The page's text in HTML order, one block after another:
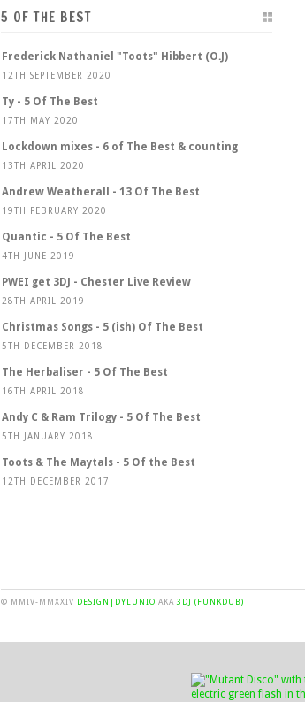
5 OF THE BEST
Frederick Nathaniel "Toots" Hibbert (O.J)
12TH SEPTEMBER 2020
Ty - 5 Of The Best
17TH MAY 2020
Lockdown mixes - 6 of The Best & counting
13TH APRIL 2020
Andrew Weatherall - 13 Of The Best
19TH FEBRUARY 2020
Quantic - 5 Of The Best
4TH JUNE 2019
PWEI get 3DJ - Chester Live Review
28TH APRIL 2019
Christmas Songs - 5 (ish) Of The Best
5TH DECEMBER 2018
The Herbaliser - 5 Of The Best
16TH APRIL 2018
Andy C & Ram Trilogy - 5 Of The Best
5TH JANUARY 2018
Toots & The Maytals - 5 Of the Best
12TH DECEMBER 2017
© MMIV-MMXXIV DESIGN|DYLUNIO AKA 3DJ (FUNKDUB)